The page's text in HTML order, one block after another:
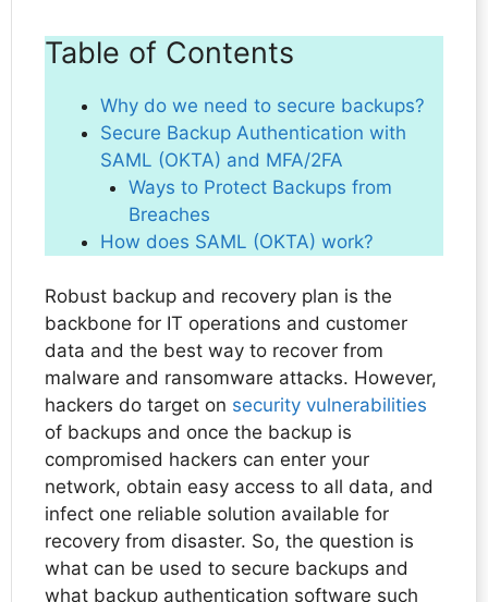
Table of Contents
Why do we need to secure backups?
Secure Backup Authentication with
SAML (OKTA) and MFA/2FA
Ways to Protect Backups from
Breaches
How does SAML (OKTA) work?
Robust backup and recovery plan is the
backbone for IT operations and customer
data and the best way to recover from
malware and ransomware attacks. However,
hackers do target on security vulnerabilities
of backups and once the backup is
compromised hackers can enter your
network, obtain easy access to all data, and
infect one reliable solution available for
recovery from disaster. So, the question is
what can be used to secure backups and
what backup authentication software such